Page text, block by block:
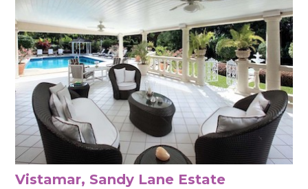
Vistamar, Sandy Lane Estate